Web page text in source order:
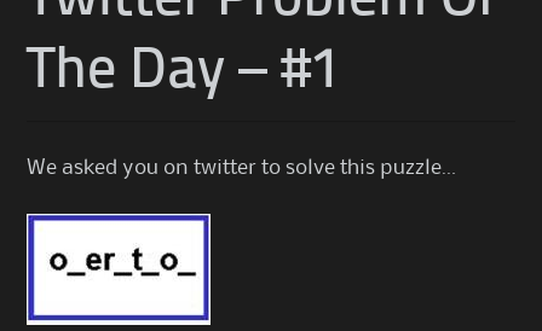
The Day – #1
We asked you on twitter to solve this puzzle…